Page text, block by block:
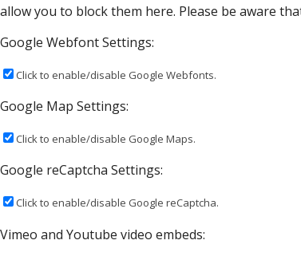
allow you to block them here. Please be aware
Google Webfont Settings:
Click to enable/disable Google Webfonts.
Google Map Settings:
Click to enable/disable Google Maps.
Google reCaptcha Settings:
Click to enable/disable Google reCaptcha.
Vimeo and Youtube video embeds: